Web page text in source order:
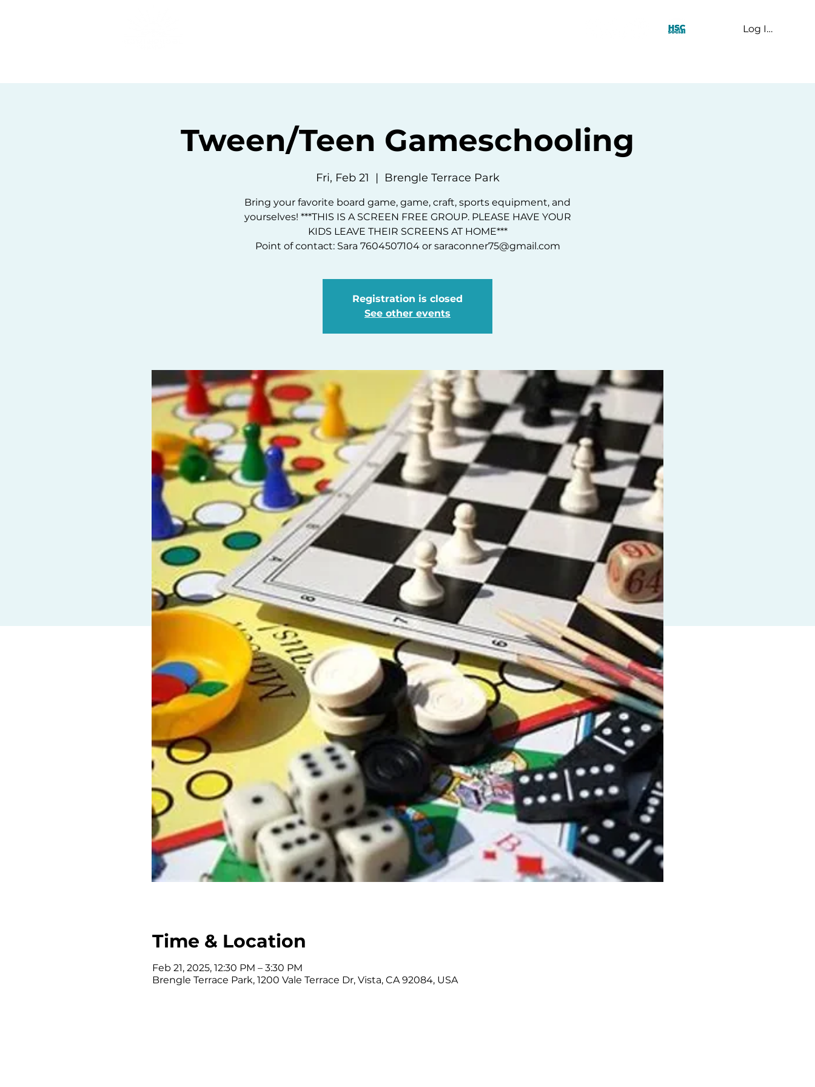
Log In
Tween/Teen Gameschooling
Fri, Feb 21
  |
Brengle Terrace Park
Bring your favorite board game, game, craft, sports equipment, and
yourselves! ***THIS IS A SCREEN FREE GROUP. PLEASE HAVE YOUR
KIDS LEAVE THEIR SCREENS AT HOME***
Point of contact: Sara 7604507104 or saraconner75@gmail.com
Registration is closed
See other events
Time & Location
Feb 21, 2025, 12:30 PM – 3:30 PM
Brengle Terrace Park, 1200 Vale Terrace Dr, Vista, CA 92084, USA